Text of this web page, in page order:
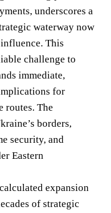
underscores a
waterway now
This
challenge to
immediate,
for
routes. The
borders,
security, and
Eastern
expansion
of strategic